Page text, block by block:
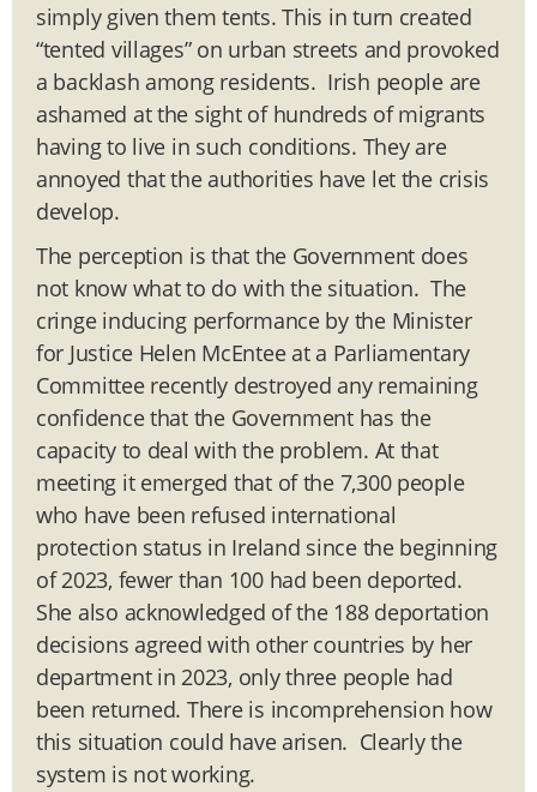
simply given them tents. This in turn created
“tented villages” on urban streets and provoked
a backlash among residents. Irish people are
ashamed at the sight of hundreds of migrants
having to live in such conditions. They are
annoyed that the authorities have let the crisis
develop.
The perception is that the Government does
not know what to do with the situation. The
cringe inducing performance by the Minister
for Justice Helen McEntee at a Parliamentary
Committee recently destroyed any remaining
confidence that the Government has the
capacity to deal with the problem. At that
meeting it emerged that of the 7,300 people
who have been refused international
protection status in Ireland since the beginning
of 2023, fewer than 100 had been deported.
She also acknowledged of the 188 deportation
decisions agreed with other countries by her
department in 2023, only three people had
been returned. There is incomprehension how
this situation could have arisen. Clearly the
system is not working.